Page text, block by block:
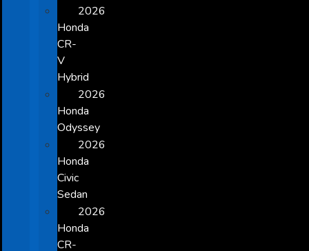
2026
Honda
CR-
V
Hybrid
2026
Honda
Odyssey
2026
Honda
Civic
Sedan
2026
Honda
CR-